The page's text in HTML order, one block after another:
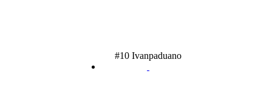
#10 Ivanpaduano